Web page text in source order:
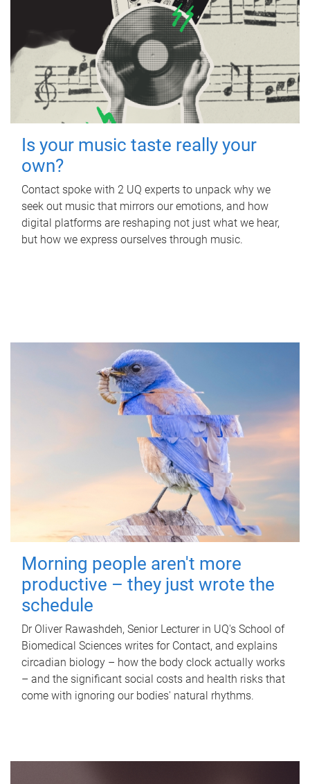
Is your music taste really your
own?
Contact spoke with 2 UQ experts to unpack why we
seek out music that mirrors our emotions, and how
digital platforms are reshaping not just what we hear,
but how we express ourselves through music.
Morning people aren't more
productive – they just wrote the
schedule
Dr Oliver Rawashdeh, Senior Lecturer in UQ's School of
Biomedical Sciences writes for Contact, and explains
circadian biology – how the body clock actually works
– and the significant social costs and health risks that
come with ignoring our bodies' natural rhythms.